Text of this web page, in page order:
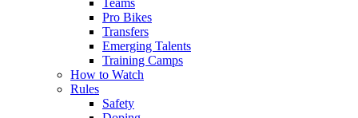
Teams
Pro Bikes
Transfers
Emerging Talents
Training Camps
How to Watch
Rules
Safety